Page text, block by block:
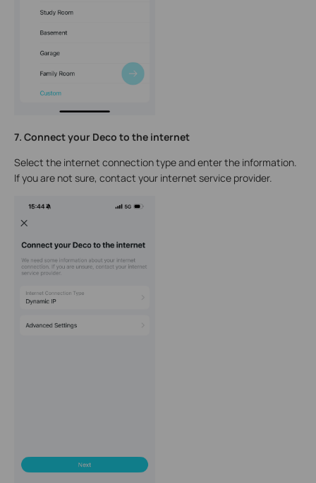
7. Connect your Deco to the internet
Select the internet connection type and enter the information.
If you are not sure, contact your internet service provider.